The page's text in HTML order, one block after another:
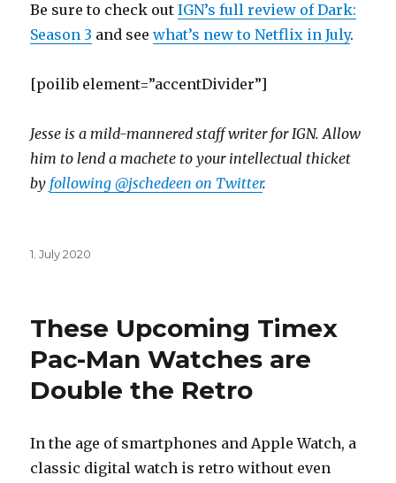
Be sure to check outIGN’s full review of Dark:
Season 3 and seewhat’s new to Netflix in July.
[poilib element=”accentDivider”]
Jesse is a mild-mannered staff writer for IGN. Allow
him to lend a machete to your intellectual thicket
by following @jschedeen on Twitter.
Posted
1. July 2020
These Upcoming Timex
Pac-Man Watches are
Double the Retro
In the age of smartphones and Apple Watch, a
classic digital watch is retro without even